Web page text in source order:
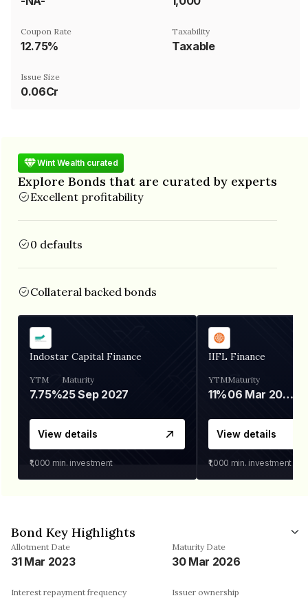
Coupon Rate
12.75%
Taxability
Taxable
Issue Size
0.06Cr
Wint Wealth curated
Explore Bonds that are curated by experts
Excellent profitability
0 defaults
Collateral backed bonds
Indostar Capital Finance
YTM
7.75%
Maturity
25 Sep 2027
View details
₹1,000 min. investment
IIFL Finance
YTM
11%
Maturity
06 Mar 2028
View details
₹1,000 min. investment
Bond Key Highlights
Allotment Date
31 Mar 2023
Maturity Date
30 Mar 2026
Interest repayment frequency Issuer ownership